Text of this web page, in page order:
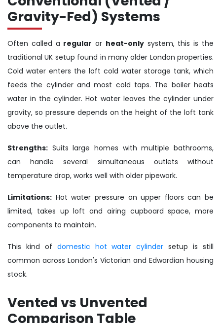
Gravity-Fed) Systems
Often called a regular or heat-onlysystem, this is the
traditional UK setup found in many older London properties.
Cold water enters the loft cold water storage tank, which
feeds the cylinder and most cold taps. The boiler heats
water in the cylinder. Hot water leaves the cylinder under
gravity, so pressure depends on the height of the loft tank
above the outlet.
Strengths: Suits large homes with multiple bathrooms,
can handle several simultaneous outlets without
temperature drop, works well with older pipework.
Limitations: Hot water pressure on upper floors can be
limited, takes up loft and airing cupboard space, more
components to maintain.
This kind of domestic hot water cylinder setup is still
common across London's Victorian and Edwardian housing
stock.
Vented vs Unvented
Comparison Table